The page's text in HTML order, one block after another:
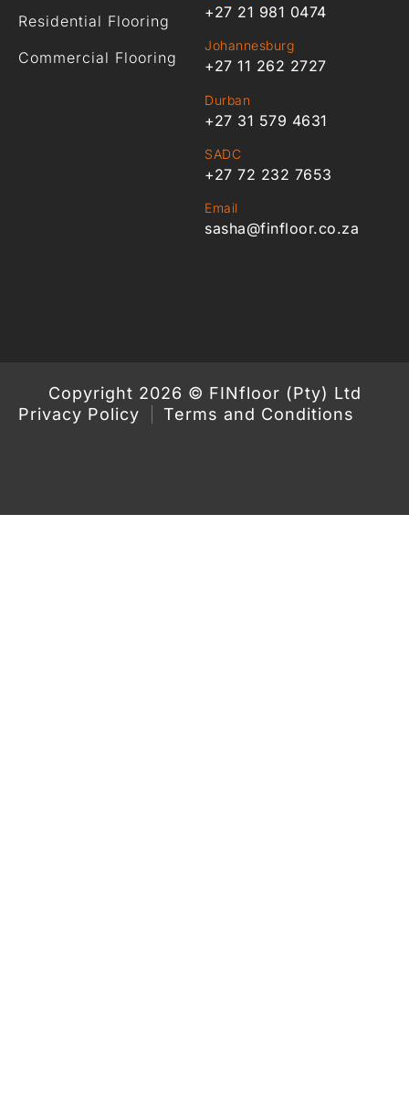
Residential Flooring
Commercial Flooring
+27 21 981 0474
Johannesburg
+27 11 262 2727
Durban
+27 31 579 4631
SADC
+27 72 232 7653
Email
sasha@finfloor.co.za
Copyright 2026 © FINfloor (Pty) Ltd
Privacy Policy
Terms and Conditions